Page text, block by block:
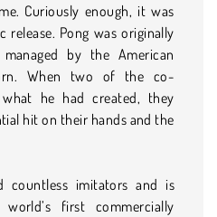
Curiously enough, it was
Pong was originally
by the American
When two of the co-
he had created, they
hit on their hands and the
countless imitators and is
first commercially